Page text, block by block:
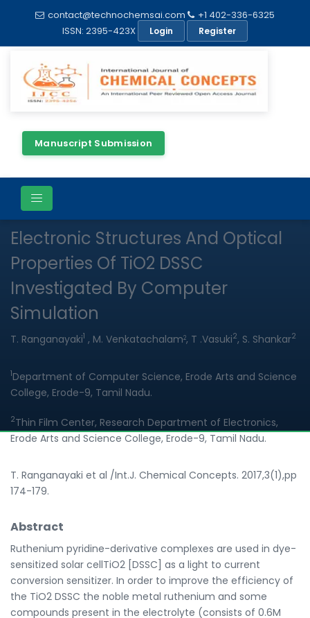
contact@technochemsai.com
+1 402-336-6325
ISSN: 2395-423X
Login Register
Manuscript Submission
Review Article
Electronic Structures And Optical
Properties Of TiO2 DSSC
Investigated By Computer
Simulation
T. Ranganayaki1 , M. Venkatachalam2, T .Vasuki2, S. Shankar2
1Department of Computer Science, Erode Arts and Science
College, Erode-9, Tamil Nadu.
2Thin Film Center, Research Department of Electronics,
Erode Arts and Science College, Erode-9, Tamil Nadu.
T. Ranganayaki et al /Int.J. Chemical Concepts. 2017,3(1),pp
174-179.
Abstract
Ruthenium pyridine-derivative complexes are used in dye-
sensitized solar cellTiO2 [DSSC] as a light to current
conversion sensitizer. In order to improve the efficiency of
the TiO2 DSSC the noble metal ruthenium and some
compounds present in the electrolyte (consists of 0.6M